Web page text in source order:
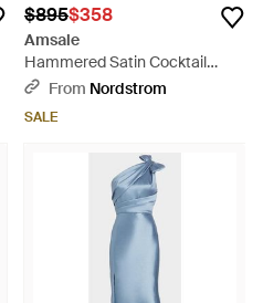
$895$358
Amsale
Hammered Satin Cocktail
Dress - Blue
From Nordstrom
SALE